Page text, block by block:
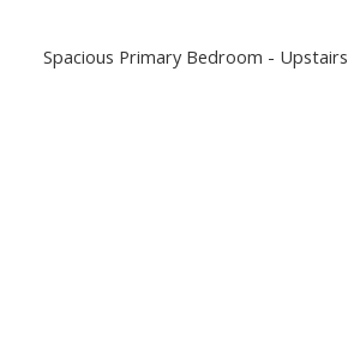
Spacious Primary Bedroom - Upstairs